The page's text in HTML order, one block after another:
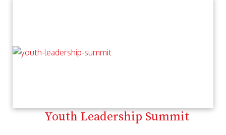
Youth Leadership Summit